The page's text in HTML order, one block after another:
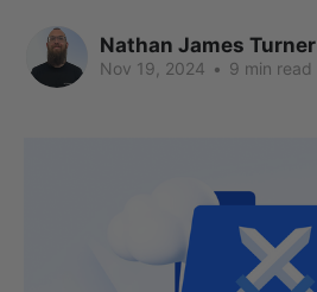
Nathan James Turner
Nov 19, 2024 • 9 min read